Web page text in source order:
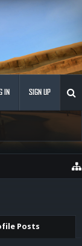
IN SIGN UP
Posts